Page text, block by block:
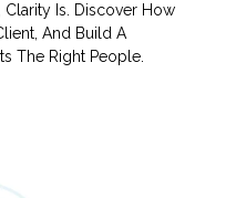
Is. Discover How
And Build A
The Right People.